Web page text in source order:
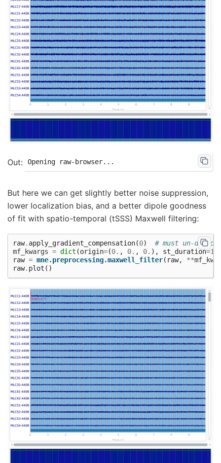
But here we can get slightly better noise suppression,
lower localization bias, and a better dipole goodness
of fit with spatio-temporal (tSSS) Maxwell filtering:
raw. apply_gradient_compensation(0)
# must un-do
mf_kwargs = dict (origin=(0. , 0. , 0. ), st_duration=
raw = mne.preprocessing.maxwell_filter( raw, **
raw. plot ()